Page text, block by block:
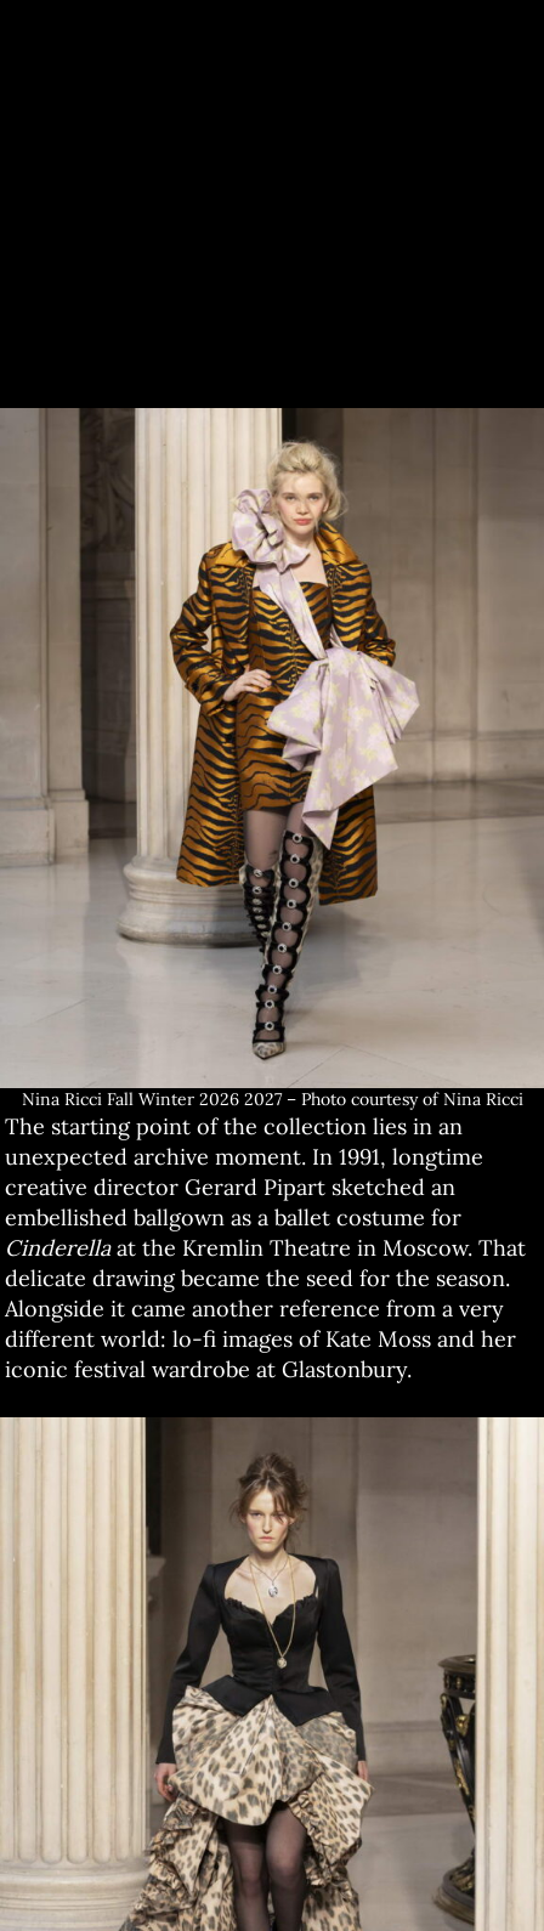
Nina Ricci Fall Winter 2026 2027 – Photo courtesy of Nina Ricci
The starting point of the collection lies in an
unexpected archive moment. In 1991, longtime
creative director Gerard Pipart sketched an
embellished ballgown as a ballet costume for
Cinderellaat the Kremlin Theatre in Moscow. That
delicate drawing became the seed for the season.
Alongside it came another reference from a very
different world: lo-fi images of Kate Moss and her
iconic festival wardrobe at Glastonbury.